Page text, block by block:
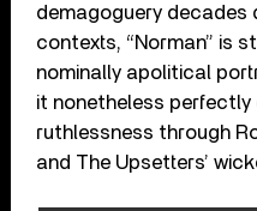
demagoguery decades
contexts, “Norman” is
nominally apolitical
it nonetheless perfectly
ruthlessness through
and The Upsetters’